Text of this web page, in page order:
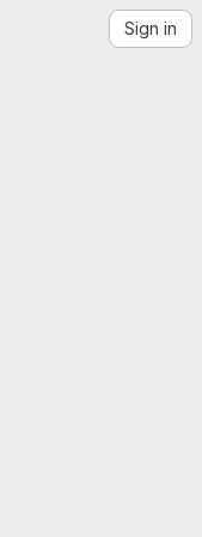
Sign in